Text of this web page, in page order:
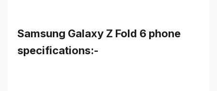
Samsung Galaxy Z Fold 6 phone
specifications:-